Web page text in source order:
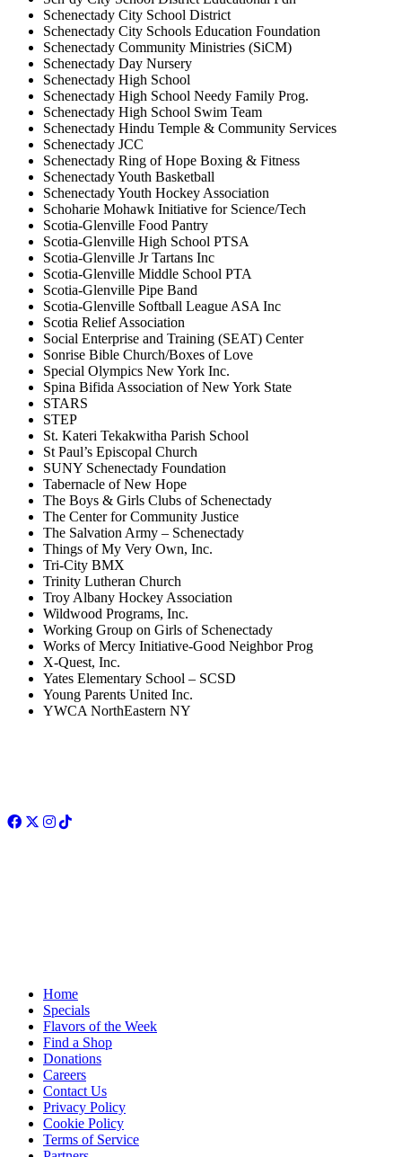
Schenectady City School District
Schenectady City Schools Education Foundation
Schenectady Community Ministries (SiCM)
Schenectady Day Nursery
Schenectady High School
Schenectady High School Needy Family Prog.
Schenectady High School Swim Team
Schenectady Hindu Temple & Community Services
Schenectady JCC
Schenectady Ring of Hope Boxing & Fitness
Schenectady Youth Basketball
Schenectady Youth Hockey Association
Schoharie Mohawk Initiative for Science/Tech
Scotia-Glenville Food Pantry
Scotia-Glenville High School PTSA
Scotia-Glenville Jr Tartans Inc
Scotia-Glenville Middle School PTA
Scotia-Glenville Pipe Band
Scotia-Glenville Softball League ASA Inc
Scotia Relief Association
Social Enterprise and Training (SEAT) Center
Sonrise Bible Church/Boxes of Love
Special Olympics New York Inc.
Spina Bifida Association of New York State
STARS
STEP
St. Kateri Tekakwitha Parish School
St Paul’s Episcopal Church
SUNY Schenectady Foundation
Tabernacle of New Hope
The Boys & Girls Clubs of Schenectady
The Center for Community Justice
The Salvation Army – Schenectady
Things of My Very Own, Inc.
Tri-City BMX
Trinity Lutheran Church
Troy Albany Hockey Association
Wildwood Programs, Inc.
Working Group on Girls of Schenectady
Works of Mercy Initiative-Good Neighbor Prog
X-Quest, Inc.
Yates Elementary School – SCSD
Young Parents United Inc.
YWCA NorthEastern NY
Facebook
Twitter
Instagram
TikTok
Home
Specials
Flavors of the Week
Find a Shop
Donations
Careers
Contact Us
Privacy Policy
Cookie Policy
Terms of Service